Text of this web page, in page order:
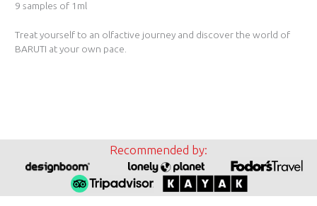
9 samples of 1ml
Treat yourself to an olfactive journey and discover the world of
BARUTI at your own pace.
Recommended by: